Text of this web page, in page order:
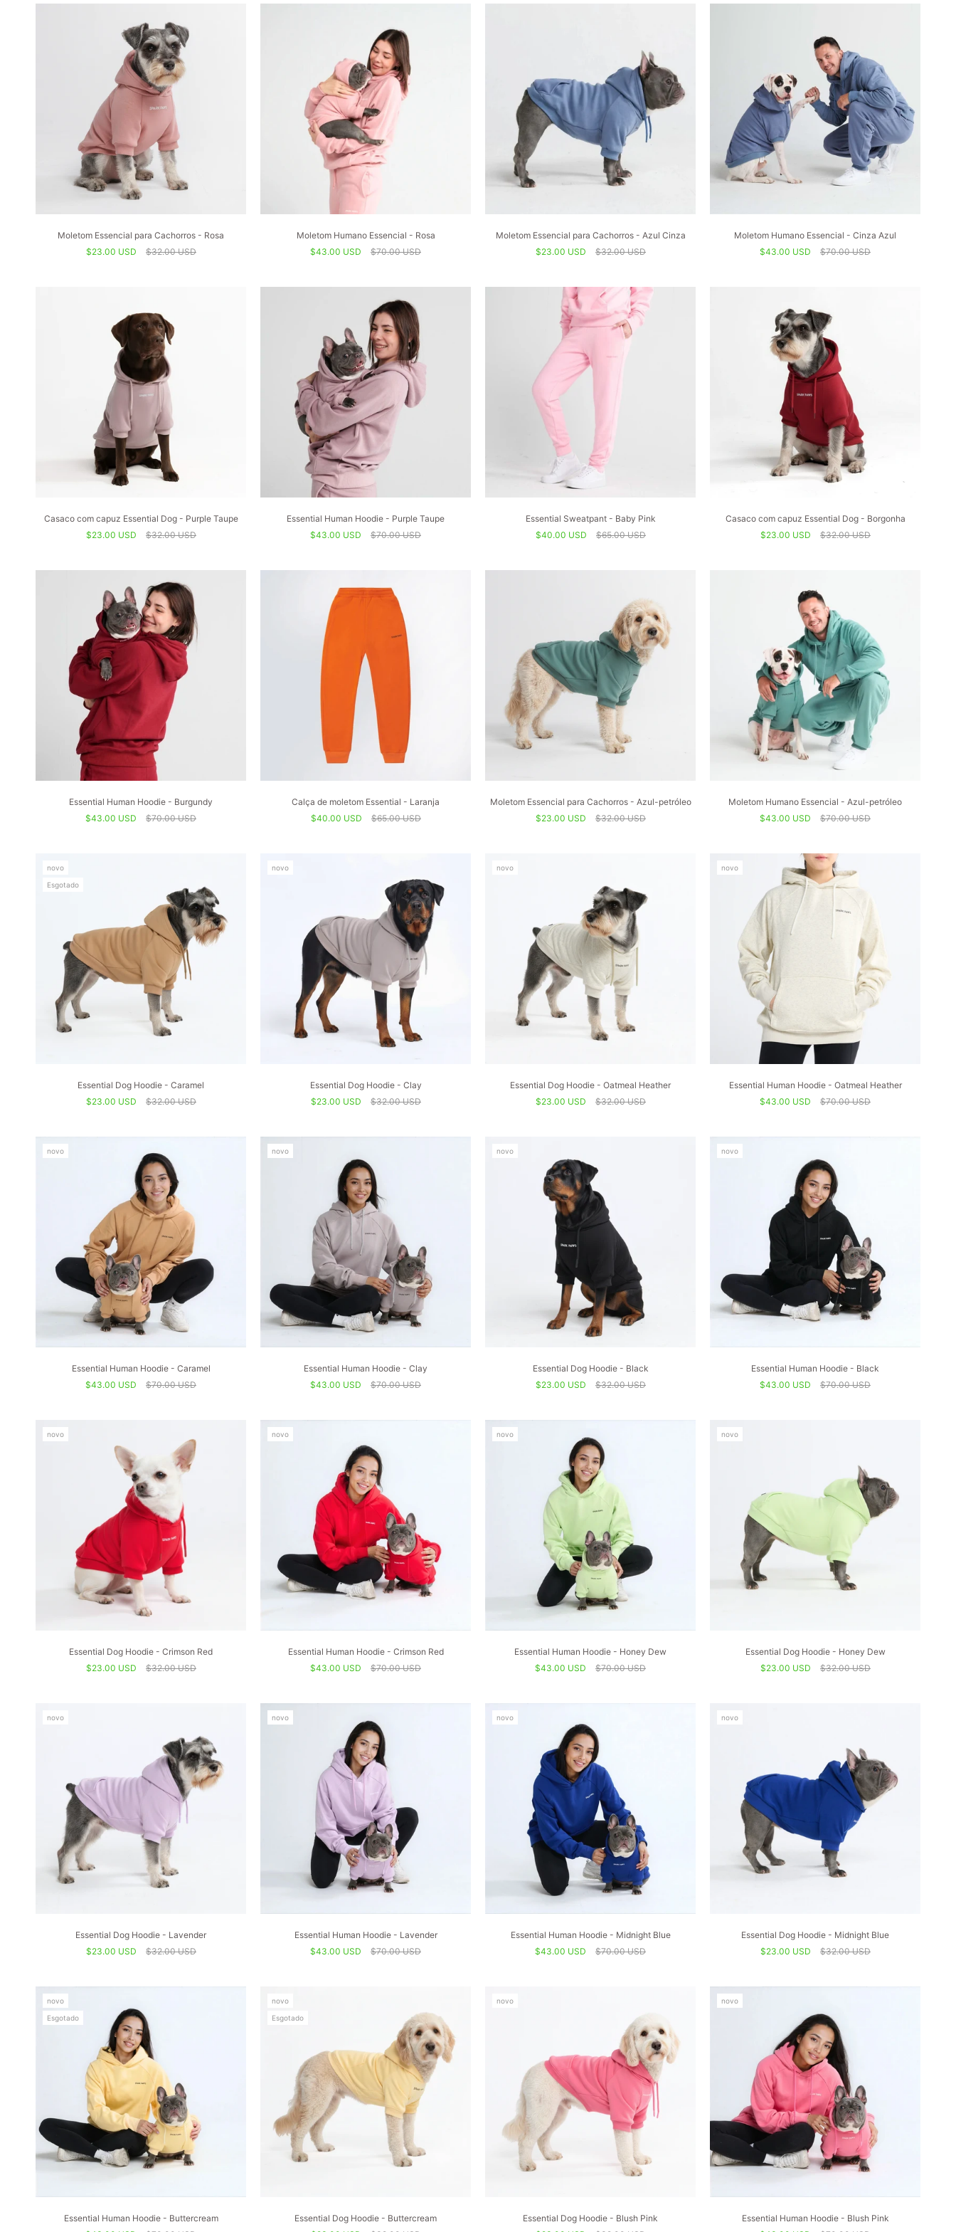
Moletom Essencial para Cachorros - Rosa
$23.00 USD
$32.00 USD
Moletom Humano Essencial - Rosa
$43.00 USD
$70.00 USD
Moletom Essencial para Cachorros - Azul Cinza
$23.00 USD
$32.00 USD
Moletom Humano Essencial - Cinza Azul
$43.00 USD
$70.00 USD
Casaco com capuz Essential Dog - Purple Taupe
$23.00 USD
$32.00 USD
Essential Human Hoodie - Purple Taupe
$43.00 USD
$70.00 USD
Essential Sweatpant - Baby Pink
$40.00 USD
$65.00 USD
Casaco com capuz Essential Dog - Borgonha
$23.00 USD
$32.00 USD
Essential Human Hoodie - Burgundy
$43.00 USD
$70.00 USD
Calça de moletom Essential - Laranja
$40.00 USD
$65.00 USD
Moletom Essencial para Cachorros - Azul-petróleo
$23.00 USD
$32.00 USD
Moletom Humano Essencial - Azul-petróleo
$43.00 USD
$70.00 USD
novo
Esgotado
Essential Dog Hoodie - Caramel
$23.00 USD
$32.00 USD
novo
Essential Dog Hoodie - Clay
$23.00 USD
$32.00 USD
novo
Essential Dog Hoodie - Oatmeal Heather
$23.00 USD
$32.00 USD
novo
Essential Human Hoodie - Oatmeal Heather
$43.00 USD
$70.00 USD
novo
Essential Human Hoodie - Caramel
$43.00 USD
$70.00 USD
novo
Essential Human Hoodie - Clay
$43.00 USD
$70.00 USD
novo
Essential Dog Hoodie - Black
$23.00 USD
$32.00 USD
novo
Essential Human Hoodie - Black
$43.00 USD
$70.00 USD
novo
Essential Dog Hoodie - Crimson Red
$23.00 USD
$32.00 USD
novo
Essential Human Hoodie - Crimson Red
$43.00 USD
$70.00 USD
novo
Essential Human Hoodie - Honey Dew
$43.00 USD
$70.00 USD
novo
Essential Dog Hoodie - Honey Dew
$23.00 USD
$32.00 USD
novo
Essential Dog Hoodie - Lavender
$23.00 USD
$32.00 USD
novo
Essential Human Hoodie - Lavender
$43.00 USD
$70.00 USD
novo
Essential Human Hoodie - Midnight Blue
$43.00 USD
$70.00 USD
novo
Essential Dog Hoodie - Midnight Blue
$23.00 USD
$32.00 USD
novo
Esgotado
Essential Human Hoodie - Buttercream
novo
Esgotado
Essential Dog Hoodie - Buttercream
novo
Essential Dog Hoodie - Blush Pink
novo
Essential Human Hoodie - Blush Pink